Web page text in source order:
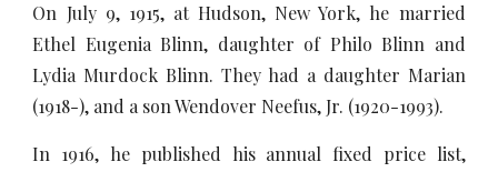
On July 9, 1915, at Hudson, New York, he married
Ethel Eugenia Blinn, daughter of Philo Blinn and
Lydia Murdock Blinn. They had a daughter Marian
(1918-), and a son Wendover Neefus, Jr. (1920-1993).
In 1916, he published his annual fixed price list,